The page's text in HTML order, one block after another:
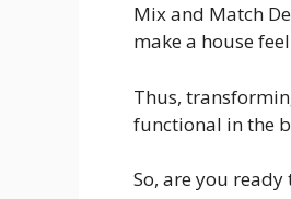
Mix and Match
make a house
Thus,
functional in the
So, are you